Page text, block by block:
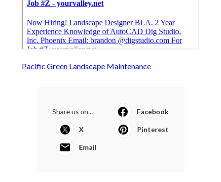
Pacific Green Landscape Maintenance
Share us on... Facebook
X Pinterest
Email